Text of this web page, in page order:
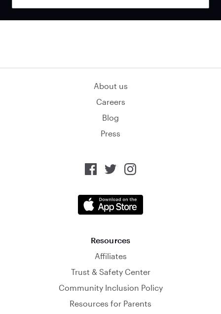
About us
Careers
Blog
Press
Resources
Affiliates
Trust & Safety Center
Community Inclusion Policy
Resources for Parents